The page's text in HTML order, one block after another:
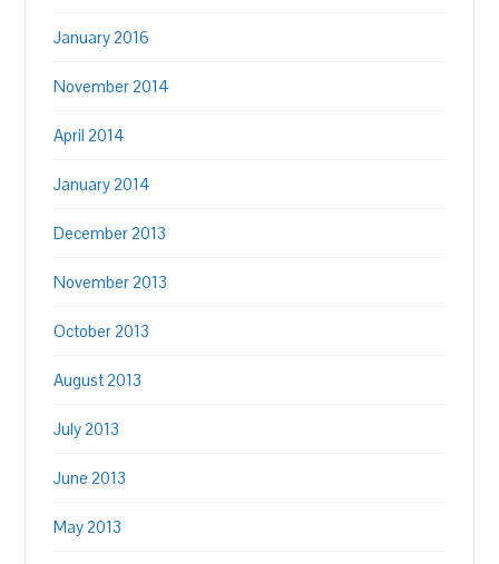
January 2016
November 2014
April 2014
January 2014
December 2013
November 2013
October 2013
August 2013
July 2013
June 2013
May 2013